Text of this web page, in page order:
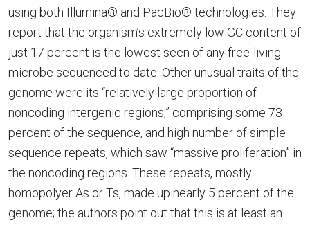
using both Illumina® and PacBio® technologies. They
report that the organism’s extremely low GC content of
just 17 percent is the lowest seen of any free-living
microbe sequenced to date. Other unusual traits of the
genome were its “relatively large proportion of
noncoding intergenic regions,” comprising some 73
percent of the sequence, and high number of simple
sequence repeats, which saw “massive proliferation” in
the noncoding regions. These repeats, mostly
homopolyer As or Ts, made up nearly 5 percent of the
genome; the authors point out that this is at least an